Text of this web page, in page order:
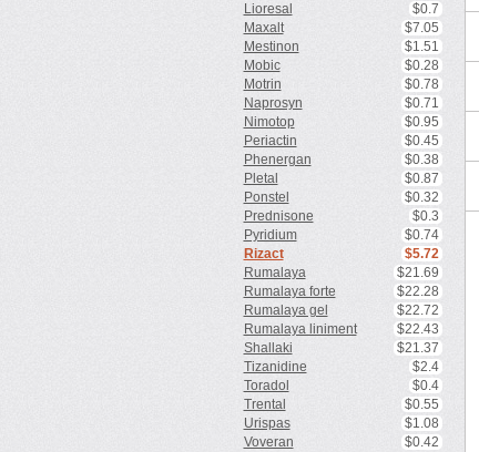
Lioresal
$0.7
Maxalt
$7.05
Mestinon
$1.51
Mobic
$0.28
Motrin
$0.78
Naprosyn
$0.71
Nimotop
$0.95
Periactin
$0.45
Phenergan
$0.38
Pletal
$0.87
Ponstel
$0.32
Prednisone
$0.3
Pyridium
$0.74
Rizact
$5.72
Rumalaya
$21.69
Rumalaya forte
$22.28
Rumalaya gel
$22.72
Rumalaya liniment
$22.43
Shallaki
$21.37
Tizanidine
$2.4
Toradol
$0.4
Trental
$0.55
Urispas
$1.08
Voveran
$0.42